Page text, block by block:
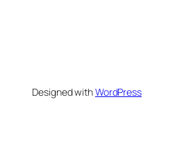
Designed withWordPress